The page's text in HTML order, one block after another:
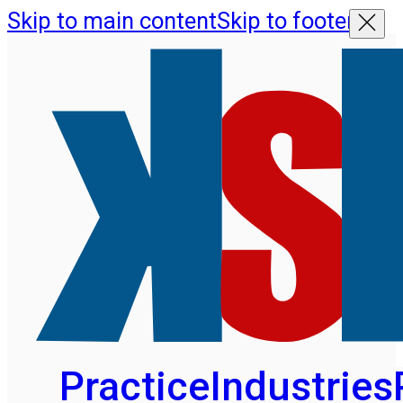
Skip to main contentSkip to footer
PracticeIndustries